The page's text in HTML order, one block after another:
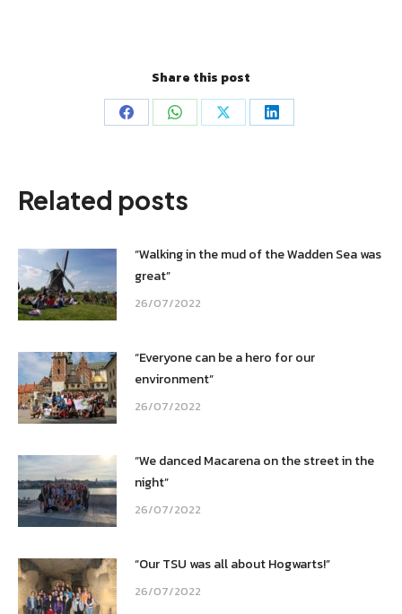
Share this post
Share Share Share Share
Related posts
“Walking in the mud of the Wadden Sea was
great”
26/07/2022
“Everyone can be a hero for our
environment”
26/07/2022
“We danced Macarena on the street in the
night”
26/07/2022
“Our TSU was all about Hogwarts!”
26/07/2022